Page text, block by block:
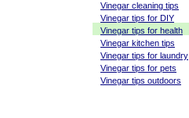
Vinegar cleaning tips
Vinegar tips for DIY
Vinegar tips for health
Vinegar kitchen tips
Vinegar tips for laundry
Vinegar tips for pets
Vinegar tips outdoors